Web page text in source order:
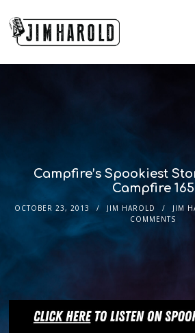
Campfire’s Spookiest
Campfire 165
OCTOBER 23, 2013 JIM HAROLD JIM
COMMENTS